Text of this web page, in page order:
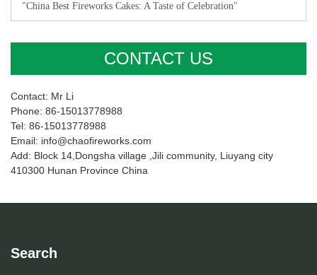
"China Best Fireworks Cakes: A Taste of Celebration"
CONTACT US
Contact: Mr Li
Phone: 86-15013778988
Tel: 86-15013778988
Email: info@chaofireworks.com
Add: Block 14,Dongsha village ,Jili community, Liuyang city
410300 Hunan Province China
Search